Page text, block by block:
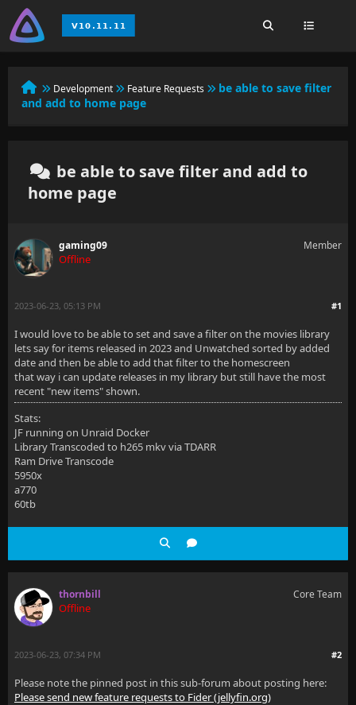
Development Feature Requests
be able to save filter
and add to home page
be able to save filter and add to
home page
gaming09
Offline
Member
#1
2023-06-23, 05:13 PM
I would love to be able to set and save a filter on the movies library
lets say for items released in 2023 and Unwatched sorted by added
date and then be able to add that filter to the homescreen
that way i can update releases in my library but still have the most
recent "new items" shown.
Stats:
JF running on Unraid Docker
Library Transcoded to h265 mkv via TDARR
Ram Drive Transcode
5950x
a770
60tb
thornbill
Offline
Core Team
#2
2023-06-23, 07:34 PM
Please note the pinned post in this sub-forum about posting here:
Please send new feature requests to Fider (jellyfin.org)